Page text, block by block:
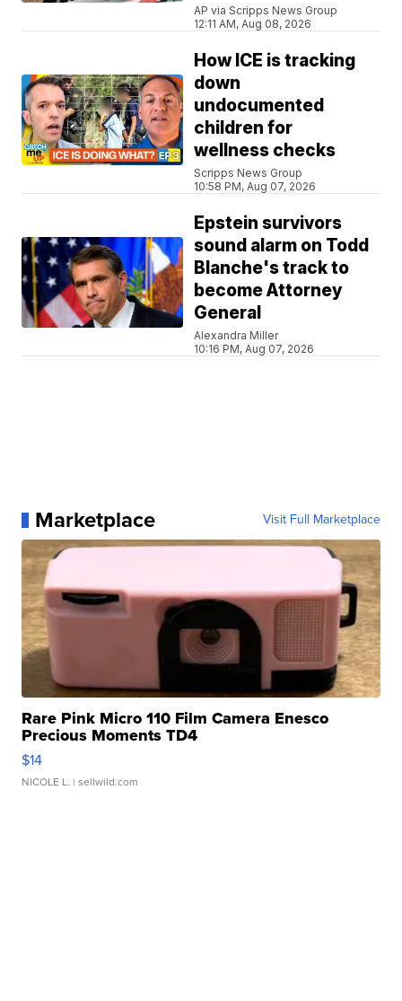
AP via Scripps News Group
12:11 AM, Aug 08, 2026
How ICE is tracking
down
undocumented
children for
wellness checks
Scripps News Group
10:58 PM, Aug 07, 2026
Epstein survivors
sound alarm on Todd
Blanche's track to
become Attorney
General
Alexandra Miller
10:16 PM, Aug 07, 2026
Marketplace Visit Full Marketplace
Rare Pink Micro 110 Film Camera Enesco
Precious Moments TD4
$14
NICOLE L. | sellwild.com